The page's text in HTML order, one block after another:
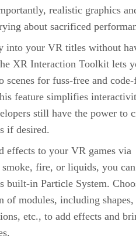
realistic graphics
about sacrificed
into your VR titles without
XR Interaction Toolkit lets
scenes for fuss-free and code-
feature simplifies
still have the power to
if desired.
effects to your VR games via
fire, or liquids, you
built-in Particle System.
of modules, including shapes,
etc., to add effects and